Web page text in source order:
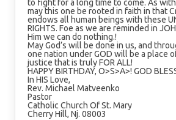
to fight for a long time to come. As
may this one be rooted in faith in that
endows all human beings with these
RIGHTS. Foe as we are reminded in
Him we can do nothing.!
May God’s will be done in us, and
one nation under GOD will be a place
justice that is truly FOR ALL!
HAPPY BIRTHDAY, O>S>A>! GOD
In HIS Love,
Rev. Michael Matveenko
Pastor
Catholic Church Of St. Mary
Cherry Hill, Nj. 08003